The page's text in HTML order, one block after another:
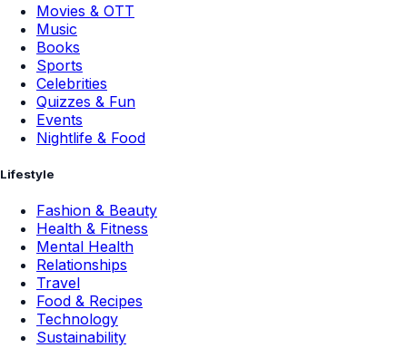
Movies & OTT
Music
Books
Sports
Celebrities
Quizzes & Fun
Events
Nightlife & Food
Lifestyle
Fashion & Beauty
Health & Fitness
Mental Health
Relationships
Travel
Food & Recipes
Technology
Sustainability